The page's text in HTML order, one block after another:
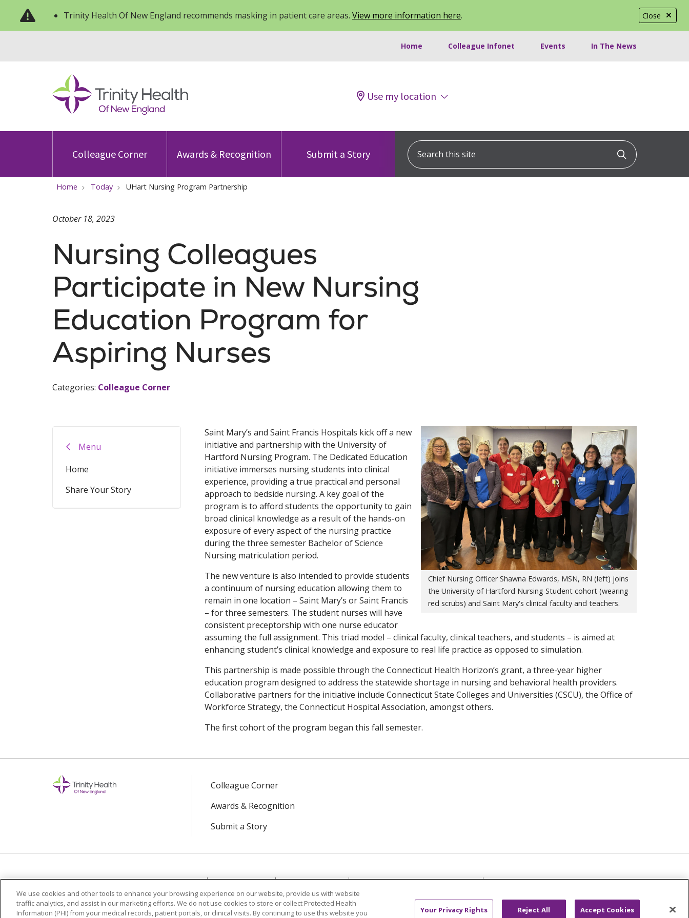
Close
Trinity Health Of New England recommends masking in patient care areas. View more information here.
Home Colleague Infonet Events In The News
Use my location
Colleague Corner Awards & Recognition Submit a Story
Search this site
Click to
Home Today UHart Nursing Program Partnership
Nursing Colleagues
Participate in New Nursing
Education Program for
Aspiring Nurses
October 18, 2023
Categories: Colleague Corner
Menu
Home
Share Your Story
Chief Nursing Officer Shawna Edwards, MSN, RN (left) joins
the University of Hartford Nursing Student cohort (wearing
red scrubs) and Saint Mary's clinical faculty and teachers.
Saint Mary’s and Saint Francis Hospitals kick off a new
initiative and partnership with the University of
Hartford Nursing Program. The Dedicated Education
initiative immerses nursing students into clinical
experience, providing a true practical and personal
approach to bedside nursing. A key goal of the
program is to afford students the opportunity to gain
broad clinical knowledge as a result of the hands-on
exposure of every aspect of the nursing practice
during the three semester Bachelor of Science
Nursing matriculation period.
The new venture is also intended to provide students
a continuum of nursing education allowing them to
remain in one location – Saint Mary’s or Saint Francis
– for three semesters. The student nurses will have
consistent preceptorship with one nurse educator
assuming the full assignment. This triad model – clinical faculty, clinical teachers, and students – is aimed at
enhancing student’s clinical knowledge and exposure to real life practice as opposed to simulation.
This partnership is made possible through the Connecticut Health Horizon’s grant, a three-year higher
education program designed to address the statewide shortage in nursing and behavioral health providers.
Collaborative partners for the initiative include Connecticut State Colleges and Universities (CSCU), the Office of
Workforce Strategy, the Connecticut Hospital Association, amongst others.
The first cohort of the program began this fall semester.
Colleague Corner
Awards & Recognition
Submit a Story
Language Assistance: English Español 中文 Tagalog Tiếng Việt Français Deutsch عربى русский Kreyòl Ayisyen
We use cookies and other tools to enhance your browsing experience on our website, provide us with website
traffic analytics, and assist in our marketing efforts. We do not use cookies to store or collect Protected Health
Information (PHI) from your medical records, patient portals, or clinical visits. By continuing to use this website you
Your Privacy Rights Reject All Accept Cookies